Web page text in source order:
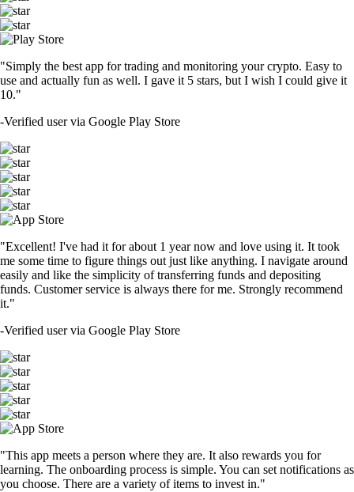
"Simply the best app for trading and monitoring your crypto. Easy to
use and actually fun as well. I gave it 5 stars, but I wish I could give it
10."
-Verified user via Google Play Store
"Excellent! I've had it for about 1 year now and love using it. It took
me some time to figure things out just like anything. I navigate around
easily and like the simplicity of transferring funds and depositing
funds. Customer service is always there for me. Strongly recommend
it."
-Verified user via Google Play Store
"This app meets a person where they are. It also rewards you for
learning. The onboarding process is simple. You can set notifications as
you choose. There are a variety of items to invest in."